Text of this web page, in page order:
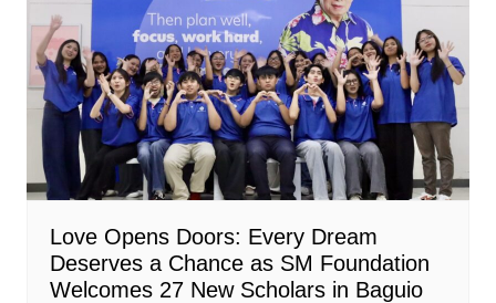
Love Opens Doors: Every Dream
Deserves a Chance as SM Foundation
Welcomes 27 New Scholars in Baguio